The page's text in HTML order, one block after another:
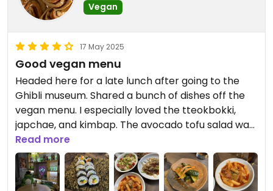
Vegan
17 May 2025
Good vegan menu
Headed here for a late lunch after going to the
Ghibli museum. Shared a bunch of dishes off the
vegan menu. I especially loved the tteokbokki,
japchae, and kimbap. The avocado tofu salad was
nice but the avocado not so fresh (maybe
frozen?). Pickled cucumber was alright. Also had a
bean-type salad but I forgot what it’s called.
Overall it was pretty good! Would go back again.
Read more